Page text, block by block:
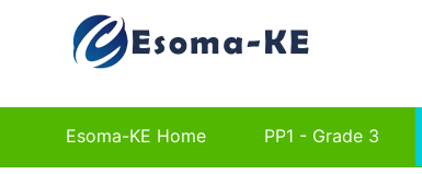
Esoma-KE Home PP1 - Grade 3